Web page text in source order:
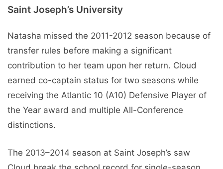
Saint Joseph’s University
Natasha missed the 2011-2012 season because of
transfer rules before making a significant
contribution to her team upon her return. Cloud
earned co-captain status for two seasons while
receiving the Atlantic 10 (A10) Defensive Player of
the Year award and multiple All-Conference
distinctions.
The 2013–2014 season at Saint Joseph’s saw